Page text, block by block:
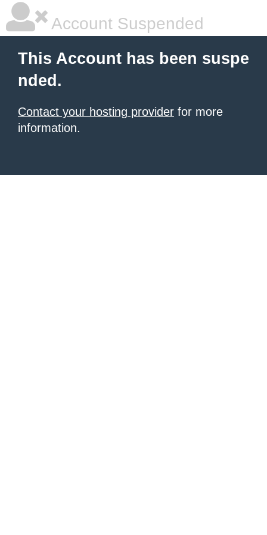
Account Suspended
This Account has been suspe
nded.
Contact your hosting provider for more
information.